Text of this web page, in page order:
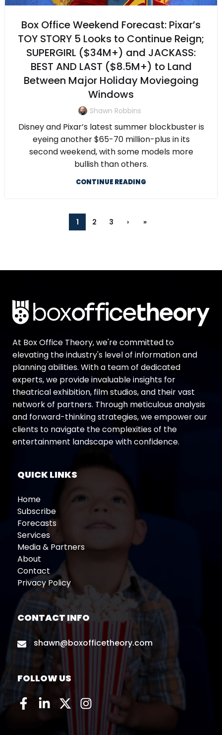
Box Office Weekend Forecast: Pixar’s
TOY STORY 5 Looks to Continue Reign;
SUPERGIRL ($34M+) and JACKASS:
BEST AND LAST ($8.5M+) to Land
Between Major Holiday Moviegoing
Windows
Shawn Robbins
Disney and Pixar’s latest summer blockbuster is
eyeing another $65-70 million-plus in its
second weekend, with some models more
bullish than others.
CONTINUE READING
1 2 3 › »
At Box Office Theory, we're committed to
elevating the industry's level of information and
planning abilities. With a team of dedicated
experts, we provide invaluable insights for
theatrical exhibition, film studios, and their vast
network of partners. Through meticulous analysis
and forward-thinking strategies, we empower our
clients to navigate the complexities of the
entertainment landscape with confidence.
QUICK LINKS
Home
Subscribe
Forecasts
Services
Media & Partners
About
Contact
Privacy Policy
CONTACT INFO
shawn@boxofficetheory.com
FOLLOW US